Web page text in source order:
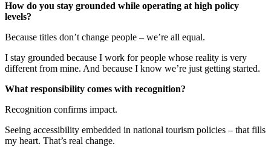
How do you stay grounded while operating at high policy
levels?
Because titles don’t change people – we’re all equal.
I stay grounded because I work for people whose reality is very
different from mine. And because I know we’re just getting started.
What responsibility comes with recognition?
Recognition confirms impact.
Seeing accessibility embedded in national tourism policies – that fills
my heart. That’s real change.